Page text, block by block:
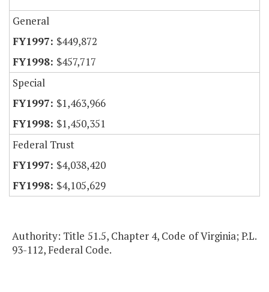
General
$449,872
$457,717
Special
$1,463,966
$1,450,351
Federal Trust
$4,038,420
$4,105,629
Authority: Title 51.5, Chapter 4, Code of Virginia; P.L.
93-112, Federal Code.